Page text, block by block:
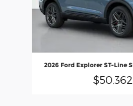
2026 Ford Explorer ST-Line
$50,362